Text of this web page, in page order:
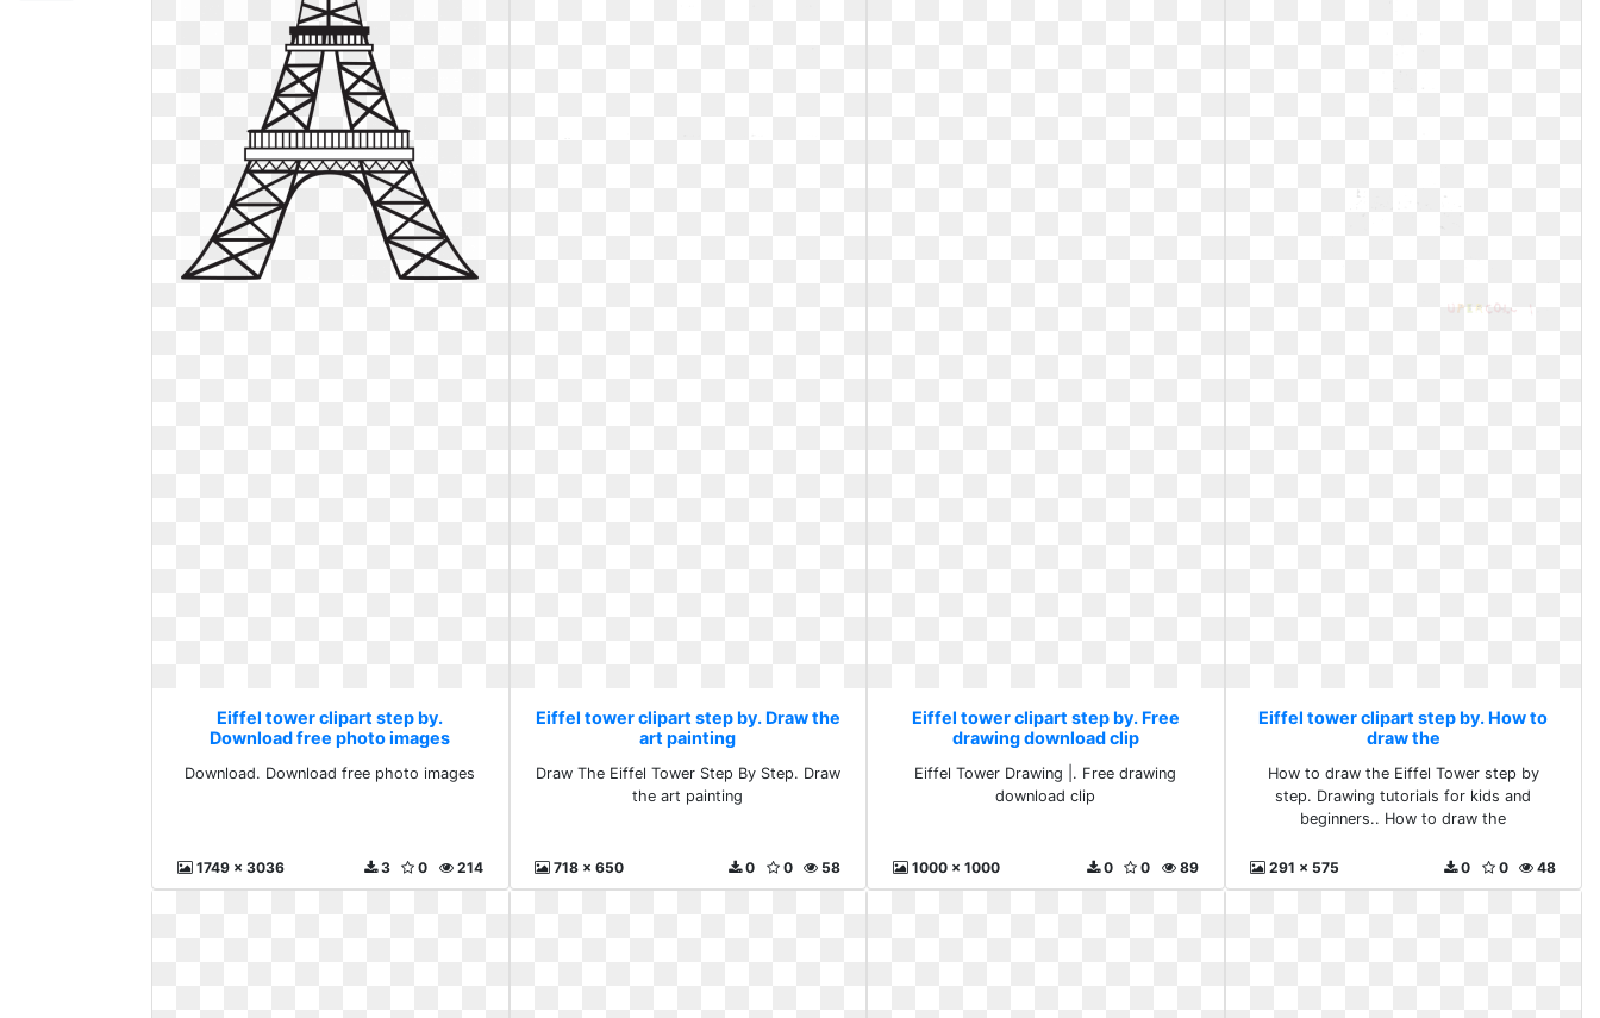
Eiffel tower clipart step by.
Download free photo images
Download. Download free photo images
1749 x 3036 214
0
3
Eiffel tower clipart step by. Draw the
art painting
Draw The Eiffel Tower Step By Step. Draw
the art painting
718 x 650 58
0
0
Eiffel tower clipart step by. Free
drawing download clip
Eiffel Tower Drawing |. Free drawing
download clip
1000 x 1000 89
0
0
Eiffel tower clipart step by. How to
draw the
How to draw the Eiffel Tower step by
step. Drawing tutorials for kids and
beginners.. How to draw the
291 x 575 48
0
0